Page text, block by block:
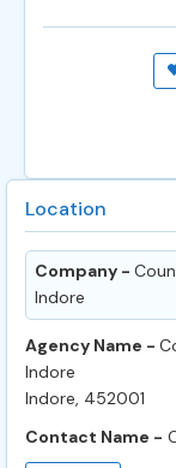
Location
Company -
Indore
Agency Name -
Indore
Indore, 452001
Contact Name -